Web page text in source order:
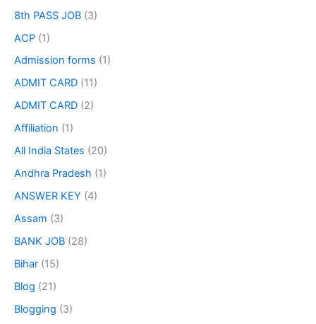
8th PASS JOB (3)
ACP (1)
Admission forms (1)
ADMIT CARD (11)
ADMIT CARD (2)
Affiliation (1)
All India States (20)
Andhra Pradesh (1)
ANSWER KEY (4)
Assam (3)
BANK JOB (28)
Bihar (15)
Blog (21)
Blogging (3)